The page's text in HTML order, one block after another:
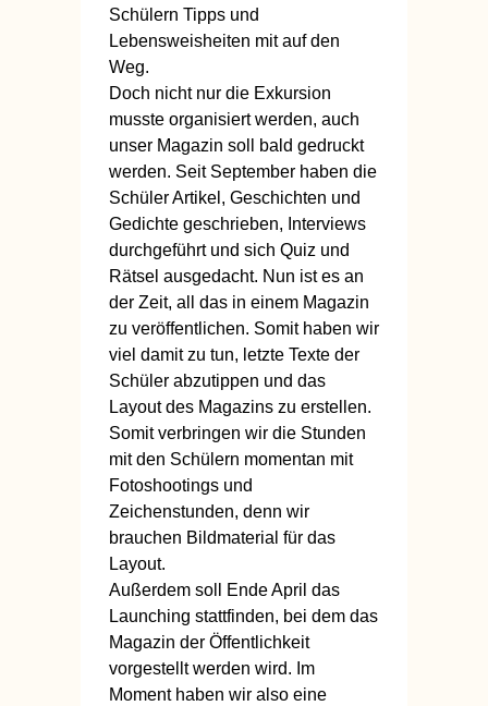
Schülern Tipps und
Lebensweisheiten mit auf den
Weg.
Doch nicht nur die Exkursion
musste organisiert werden, auch
unser Magazin soll bald gedruckt
werden. Seit September haben die
Schüler Artikel, Geschichten und
Gedichte geschrieben, Interviews
durchgeführt und sich Quiz und
Rätsel ausgedacht. Nun ist es an
der Zeit, all das in einem Magazin
zu veröffentlichen. Somit haben wir
viel damit zu tun, letzte Texte der
Schüler abzutippen und das
Layout des Magazins zu erstellen.
Somit verbringen wir die Stunden
mit den Schülern momentan mit
Fotoshootings und
Zeichenstunden, denn wir
brauchen Bildmaterial für das
Layout.
Außerdem soll Ende April das
Launching stattfinden, bei dem das
Magazin der Öffentlichkeit
vorgestellt werden wird. Im
Moment haben wir also eine